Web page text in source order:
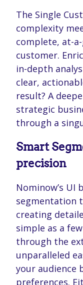
The Single
complexity
complete, at-
customer.
in-depth
clear,
result? A
strategic
through a
Smart
precision
Nominow’s UI
segmentation
creating
simple as a
through the
unparalleled
your audience
preferences.